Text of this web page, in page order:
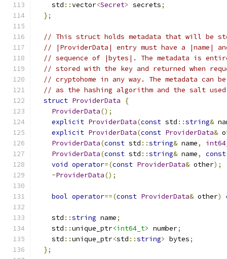
    std
::vector<Secret> secrets;
};
// This struct holds metadata that will be
// |ProviderData| entry must have a |name|
// sequence of |bytes|. The metadata is
// stored with the key and returned when
// cryptohome in any way. The metadata can
// as the hashing algorithm and the salt
struct ProviderData
{
ProviderData();
explicit ProviderData(const std ::string&
explicit ProviderData(const ProviderData&
ProviderData(const std ::string& name,
ProviderData(const std ::string& name, const
void operator=(const ProviderData& other);
~ProviderData();
bool operator==(const ProviderData& other)
    std
::string name;
    std
::unique_ptr<int64_t> number;
    std
::unique_ptr<std ::string> bytes;
};